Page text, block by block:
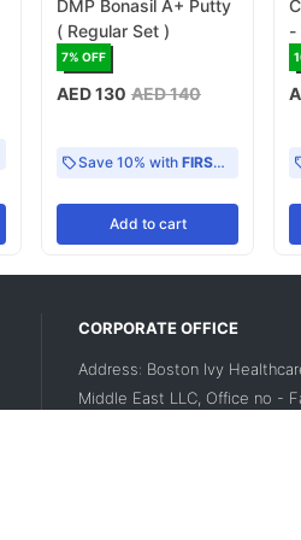
DMP Bonasil A+ Putty
( Regular Set )
7% OFF
AED 130 AED 140
Save 10% with FIRST10
Add to cart
-
CORPORATE OFFICE
Address: Boston Ivy
Middle East LLC, Office no -